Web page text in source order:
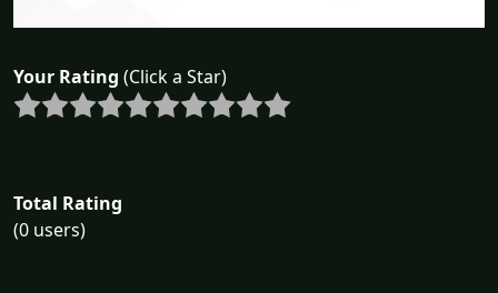
Your Rating (Click a Star)
Total Rating
(0 users)